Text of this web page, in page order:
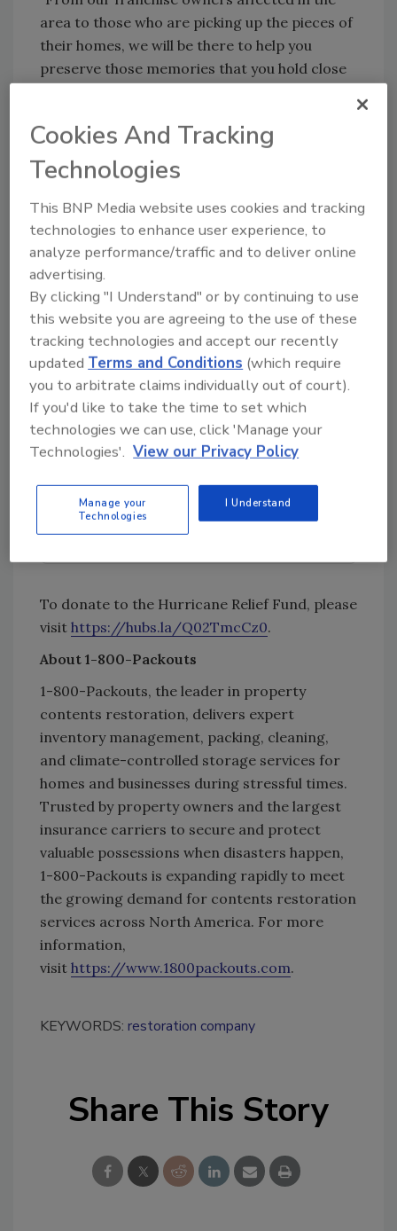
area to those who are picking up the pieces of
their homes, we will be there to help you
preserve those memories that you hold close
1-800-Packouts is the leader in property
contents restoration. Focusing on storm,
homeowners with inventory, packout,
cleaning, storage and takeback services to
ensure their valuables are restored and
protected.
To learn more about 1-800-Packouts,
visithttps://www.1800packouts.com.
Looking for quick answers on restoration,
remediation and cleaning topics?
Try Ask R&R, our new smart AI search
Ask R&R→
To donate to the Hurricane Relief Fund, please
visit https://hubs.la/Q02TmcCz0.
About 1-800-Packouts
1-800-Packouts, the leader in property
contents restoration, delivers expert
inventory management, packing, cleaning,
and climate-controlled storage services for
homes and businesses during stressful times.
Trusted by property owners and the largest
insurance carriers to secure and protect
valuable possessions when disasters happen,
1-800-Packouts is expanding rapidly to meet
the growing demand for contents restoration
services across North America. For more
information,
visit https://www.1800packouts.com.
KEYWORDS: restoration company
Share This Story
Cookies And Tracking
Technologies
This BNP Media website uses cookies and tracking
technologies to enhance user experience, to
analyze performance/traffic and to deliver online
advertising.
By clicking "I Understand" or by continuing to use
this website you are agreeing to the use of these
tracking technologies and accept our recently
updatedTerms and Conditions (which require
you to arbitrate claims individually out of court).
If you'd like to take the time to set which
technologies we can use, click 'Manage your
Technologies'. View our Privacy Policy
Manage your
Technologies
I Understand